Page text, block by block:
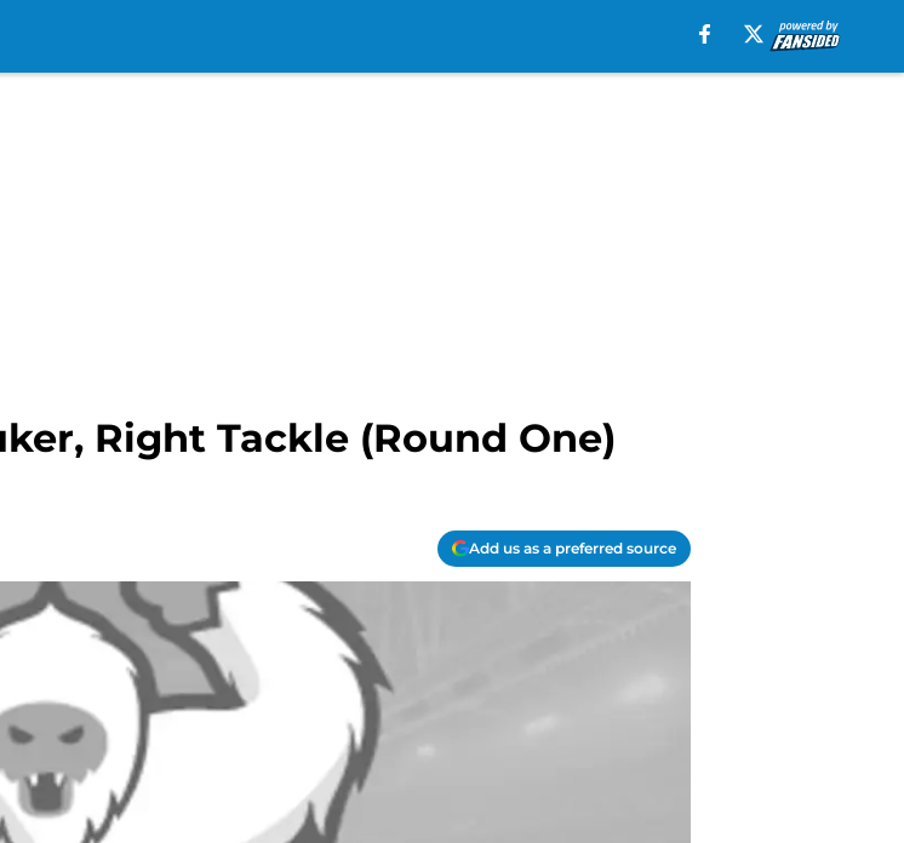
Right Tackle (Round One)
Add us as a preferred source